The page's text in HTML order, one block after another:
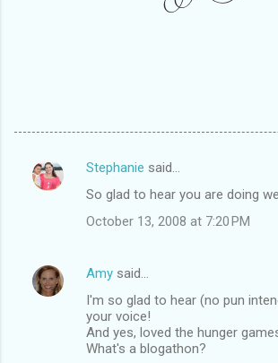
C
e
Stephanie said…
So glad to hear you are doing
October 13, 2008 at 7:20 PM
Amy said…
I'm so glad to hear (no pun
your voice!
And yes, loved the hunger
What's a blogathon?